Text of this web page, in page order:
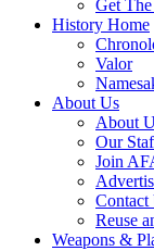
Get
History Home
Valor
About Us
About
Our
Join
Contact
Reuse
Weapons &